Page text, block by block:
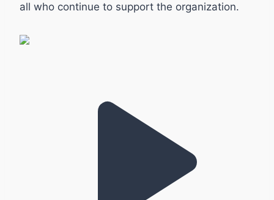
all who continue to support the organization.